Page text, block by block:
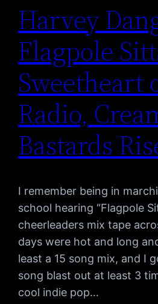
Harvey
Flagpole
Sweetheart
Radio,
Bastards
I remember being in
school hearing “Flagpole
cheerleaders mix tape
days were hot and long
least a 15 song mix, and I
song blast out at least 3
cool indie pop…